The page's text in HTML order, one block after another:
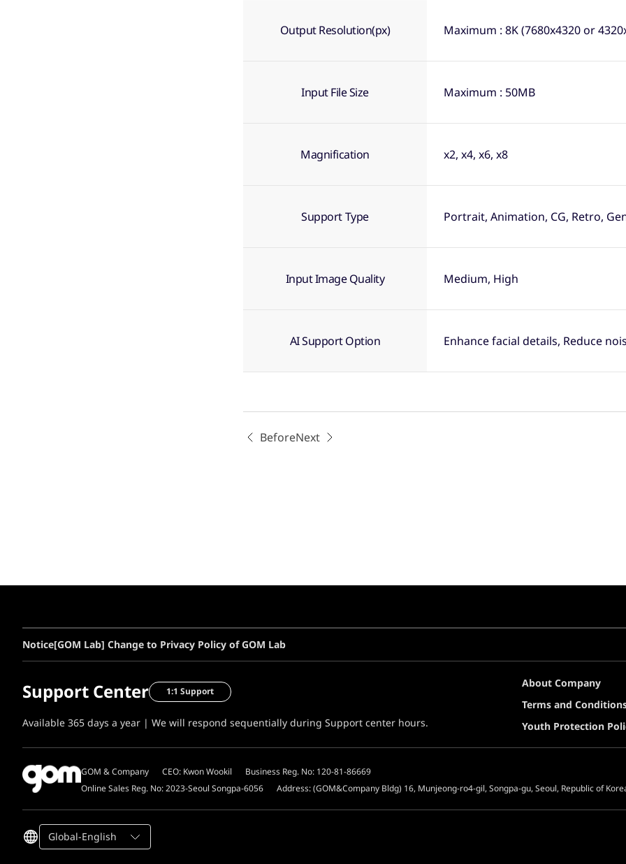
Output Resolution(px) Maximum : 8K (7680x4320 or
Input File Size Maximum : 50MB
Magnification x2, x4, x6, x8
Support Type Portrait, Animation, CG, Retro,
Input Image Quality Medium, High
AI Support Option Enhance facial details, Reduce
BeforeNext
Notice[GOM Lab] Change to Privacy Policy of GOM Lab
Support Center 1:1 Support
Available 365 days a year | We will respond sequentially during Support center hours.
About Company
Terms and
Youth Protection
GOM & Company CEO: Kwon Wookil
Business Reg. No: 120-81-86669
Online Sales Reg. No: 2023-Seoul Songpa-6056
Address: (GOM&Company Bldg) 16, Munjeong-ro4-gil, Songpa-gu, Seoul, Republic of
Global-English